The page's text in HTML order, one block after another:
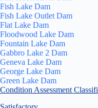
Fish Lake Dam
Fish Lake Outlet Dam
Flat Lake Dam
Floodwood Lake Dam
Fountain Lake Dam
Gabbro Lake 2 Dam
Geneva Lake Dam
George Lake Dam
Green Lake Dam
Condition Assessment